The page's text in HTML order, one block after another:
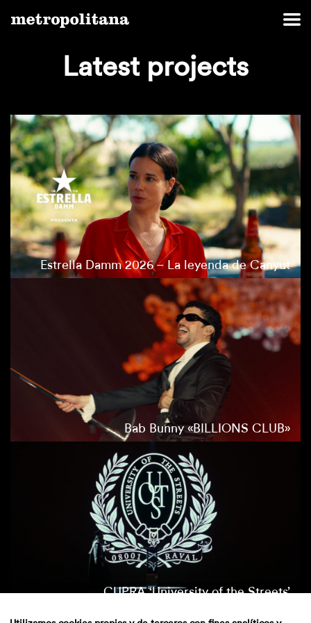
Latest projects
Estrella Damm 2026 – La leyenda de Canyut
Bab Bunny «BILLIONS CLUB»
CUPRA ‘University of the Streets’